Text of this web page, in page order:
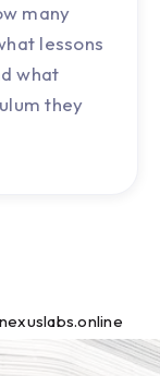
many
lessons
what
they